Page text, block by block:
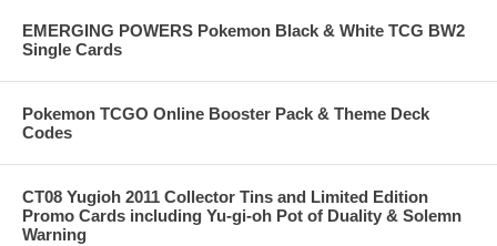
EMERGING POWERS Pokemon Black & White TCG BW2
Single Cards
Pokemon TCGO Online Booster Pack & Theme Deck
Codes
CT08 Yugioh 2011 Collector Tins and Limited Edition
Promo Cards including Yu-gi-oh Pot of Duality & Solemn
Warning